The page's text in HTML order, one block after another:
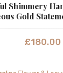
Shimmery
Gold
£180.00